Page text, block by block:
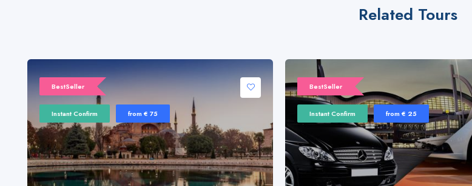
Related Tours
BestSeller
Instant Confirm from € 75
BestSeller
Instant Confirm from € 25